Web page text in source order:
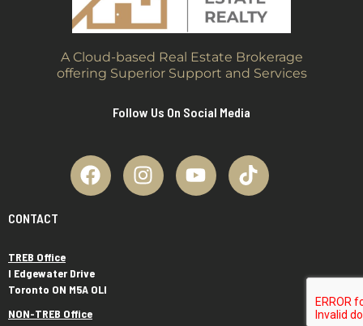
A Cloud-based Real Estate Brokerage
offering Superior Support and Services
Follow Us On Social Media
CONTACT
TREB Office
I Edgewater Drive
Toronto ON M5A OLI
NON-TREB Office